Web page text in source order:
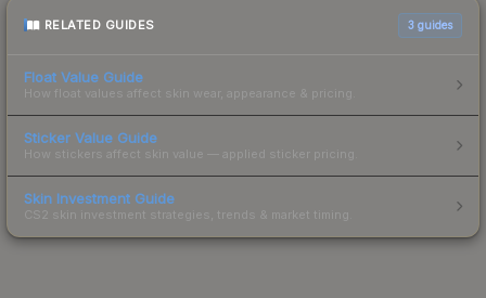
RELATED GUIDES 3 guides
Float Value Guide
How float values affect skin wear, appearance & pricing.
Sticker Value Guide
How stickers affect skin value — applied sticker pricing.
Skin Investment Guide
CS2 skin investment strategies, trends & market timing.